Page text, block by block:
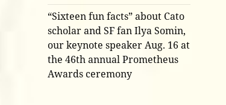
“Sixteen fun facts” about Cato
scholar and SF fan Ilya Somin,
our keynote speaker Aug. 16 at
the 46th annual Prometheus
Awards ceremony